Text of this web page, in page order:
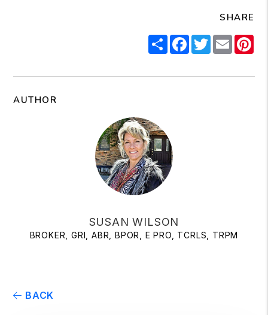
SHARE
ShareFacebook
Twitter
Email
AUTHOR
SUSAN WILSON
BROKER, GRI, ABR, BPOR, E PRO, TCRLS, TRPM
BACK